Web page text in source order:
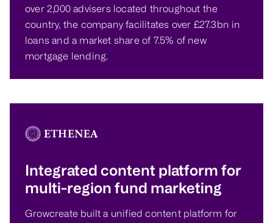
over 2,000 advisers located throughout the
country, the company facilitates over £27.3bn in
loans and a market share of 7.5% of new
mortgage lending.
Integrated content platform for
multi-region fund marketing
Growcreate built a unified content platform for